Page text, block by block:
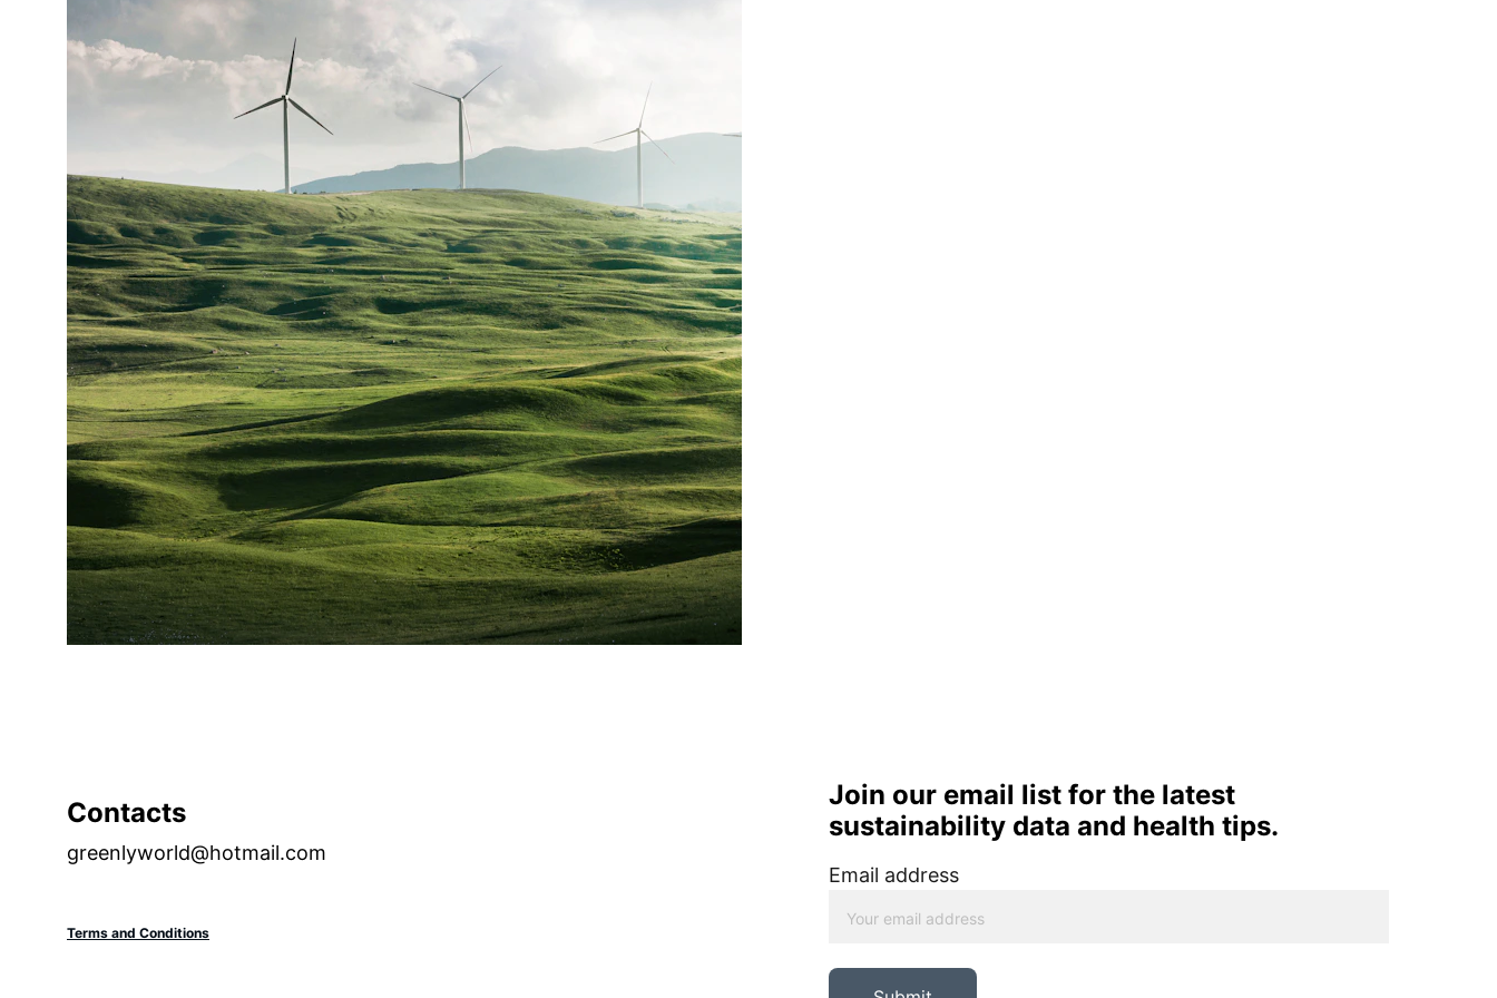
Contacts
greenlyworld@hotmail.com
Join our email list for the latest
sustainability data and health tips.
Email address
Terms and Conditions